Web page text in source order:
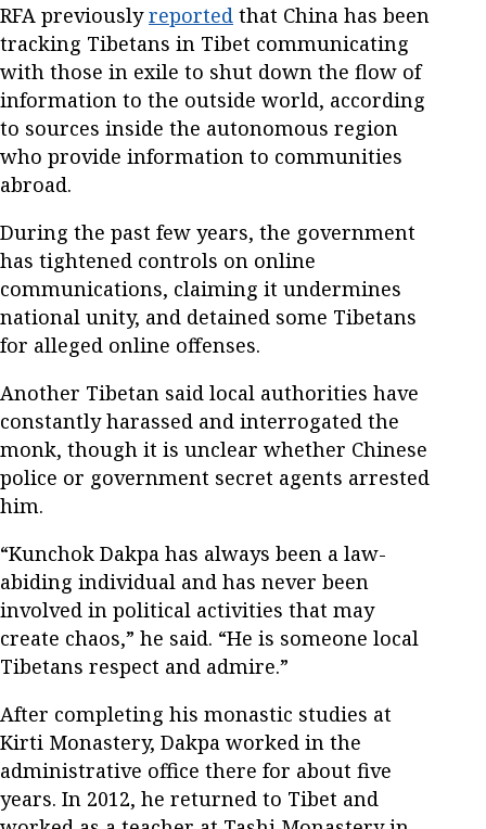
RFA previouslyreported that China has been
tracking Tibetans in Tibet communicating
with those in exile to shut down the flow of
information to the outside world, according
to sources inside the autonomous region
who provide information to communities
abroad.
During the past few years, the government
has tightened controls on online
communications, claiming it undermines
national unity, and detained some Tibetans
for alleged online offenses.
Another Tibetan said local authorities have
constantly harassed and interrogated the
monk, though it is unclear whether Chinese
police or government secret agents arrested
him.
“Kunchok Dakpa has always been a law-
abiding individual and has never been
involved in political activities that may
create chaos,” he said. “He is someone local
Tibetans respect and admire.”
After completing his monastic studies at
Kirti Monastery, Dakpa worked in the
administrative office there for about five
years. In 2012, he returned to Tibet and